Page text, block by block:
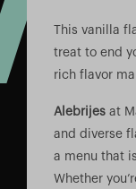
This vanilla
treat to end
rich flavor
Alebrijes at
and diverse
a menu that
Whether